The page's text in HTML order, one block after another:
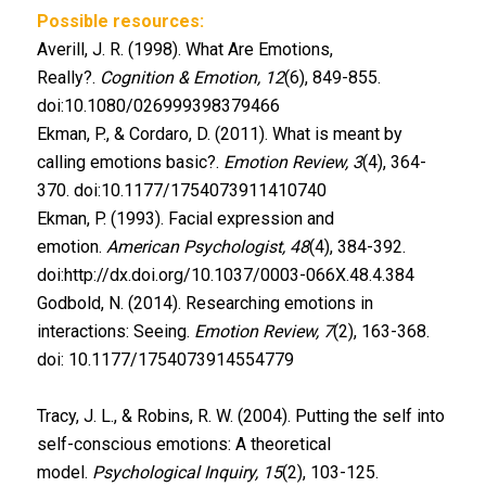
Possible resources:
Averill, J. R. (1998). What Are Emotions,
Really?. Cognition & Emotion, 12(6), 849-855.
doi:10.1080/026999398379466
Ekman, P., & Cordaro, D. (2011). What is meant by
calling emotions basic?. Emotion Review, 3(4), 364-
370. doi:10.1177/1754073911410740
Ekman, P. (1993). Facial expression and
emotion. American Psychologist, 48(4), 384-392.
doi:http://dx.doi.org/10.1037/0003-066X.48.4.384
Godbold, N. (2014). Researching emotions in
interactions: Seeing. Emotion Review, 7(2), 163-368.
doi: 10.1177/1754073914554779
Tracy, J. L., & Robins, R. W. (2004). Putting the self into
self-conscious emotions: A theoretical
model. Psychological Inquiry, 15(2), 103-125.